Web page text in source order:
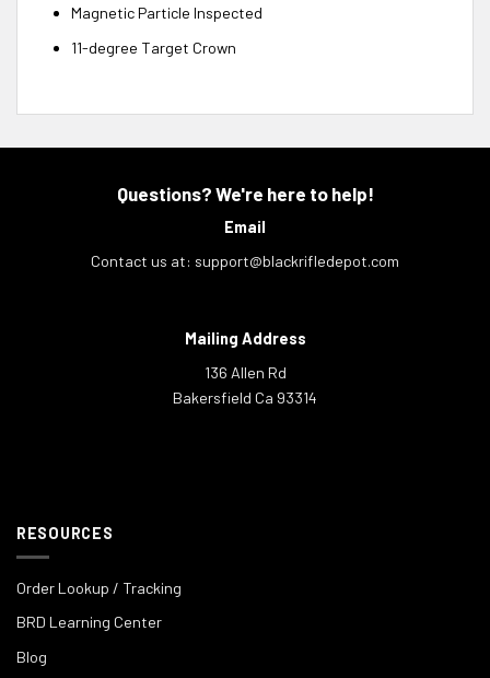
Magnetic Particle Inspected
11-degree Target Crown
Questions? We're here to help!
Email
Contact us at: support@blackrifledepot.com
Mailing Address
136 Allen Rd
Bakersfield Ca 93314
RESOURCES
Order Lookup / Tracking
BRD Learning Center
Blog